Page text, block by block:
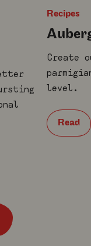
Recipes
Create
level.
Read